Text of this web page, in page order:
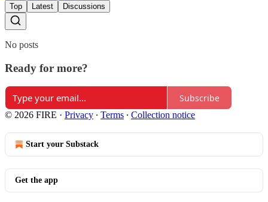
Top Latest Discussions
No posts
Ready for more?
Subscribe
© 2026 FIRE · Privacy ∙ Terms ∙ Collection notice
Start your Substack
Get the app